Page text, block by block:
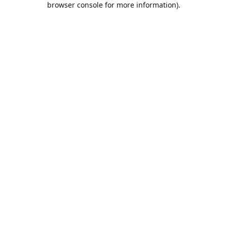
browser console for more information).